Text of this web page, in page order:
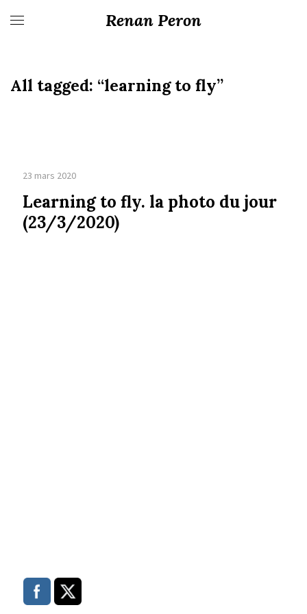
Renan Peron
All tagged: “learning to fly”
23 mars 2020
Learning to fly. la photo du jour
(23/3/2020)